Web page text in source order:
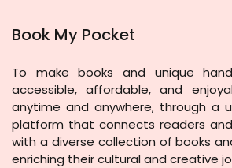
Book My Pocket
To make books and unique
accessible, affordable, and
anytime and anywhere, through a
platform that connects readers
with a diverse collection of books
enriching their cultural and creative